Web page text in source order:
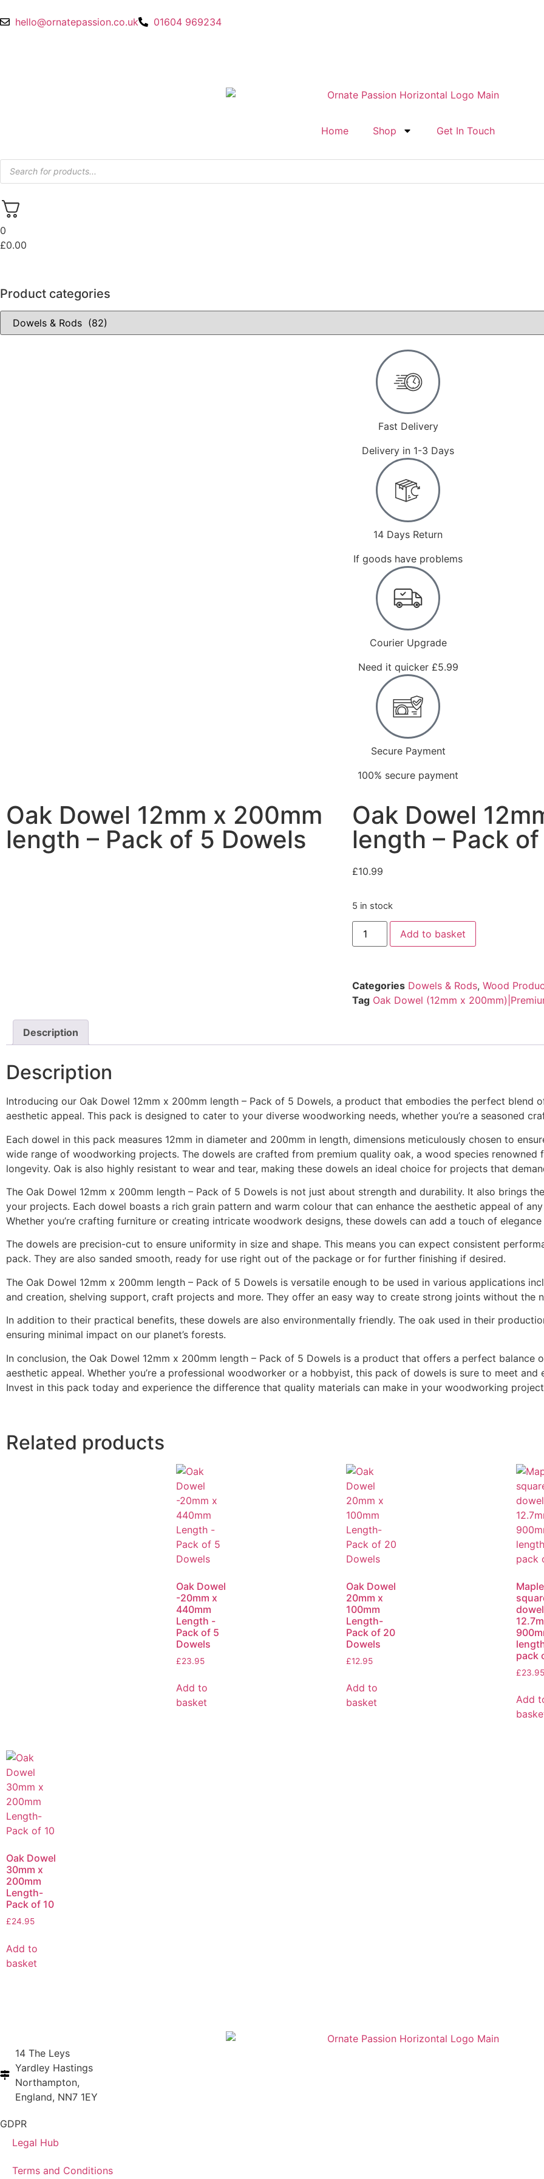
hello@ornatepassion.co.uk 01604 969234
Home Shop Get In Touch
0
£0.00
Product categories
Fast Delivery
Delivery in 1-3 Days
14 Days Return
If goods have problems
Courier Upgrade
Need it quicker £5.99
Secure Payment
100% secure payment
Oak Dowel 12mm x 200mm
length – Pack of 5 Dowels
Oak Dowel
length – Pack
£10.99
5 in stock
Add to basket
Categories Dowels & Rods, Wood
Tag Oak Dowel (12mm x
Description
Description
Introducing our Oak Dowel 12mm x 200mm length – Pack of 5 Dowels, a product that embodies the perfect blend
aesthetic appeal. This pack is designed to cater to your diverse woodworking needs, whether you’re a seasoned
Each dowel in this pack measures 12mm in diameter and 200mm in length, dimensions meticulously chosen to
wide range of woodworking projects. The dowels are crafted from premium quality oak, a wood species renowned
longevity. Oak is also highly resistant to wear and tear, making these dowels an ideal choice for projects that
The Oak Dowel 12mm x 200mm length – Pack of 5 Dowels is not just about strength and durability. It also brings
your projects. Each dowel boasts a rich grain pattern and warm colour that can enhance the aesthetic appeal of
Whether you’re crafting furniture or creating intricate woodwork designs, these dowels can add a touch of
The dowels are precision-cut to ensure uniformity in size and shape. This means you can expect consistent
pack. They are also sanded smooth, ready for use right out of the package or for further finishing if desired.
The Oak Dowel 12mm x 200mm length – Pack of 5 Dowels is versatile enough to be used in various applications
and creation, shelving support, craft projects and more. They offer an easy way to create strong joints without the
In addition to their practical benefits, these dowels are also environmentally friendly. The oak used in their
ensuring minimal impact on our planet’s forests.
In conclusion, the Oak Dowel 12mm x 200mm length – Pack of 5 Dowels is a product that offers a perfect balance
aesthetic appeal. Whether you’re a professional woodworker or a hobbyist, this pack of dowels is sure to meet and
Invest in this pack today and experience the difference that quality materials can make in your woodworking
Related products
Oak Dowel
-20mm x
440mm
Length -
Pack of 5
Dowels
£23.95
Add to
basket
Oak Dowel
20mm x
100mm
Length-
Pack of 20
Dowels
£12.95
Add to
basket
Maple
dowel
pack
£23.95
Add
Oak Dowel
30mm x
200mm
Length-
Pack of 10
£24.95
Add to
basket
14 The Leys
Yardley Hastings
Northampton,
England, NN7 1EY
GDPR
Legal Hub
Terms and Conditions